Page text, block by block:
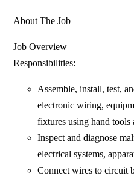
About The Job
Job Overview
Responsibilities:
Assemble, install, test,
electronic wiring,
fixtures using hand tools
Inspect and diagnose
electrical systems,
Connect wires to circuit